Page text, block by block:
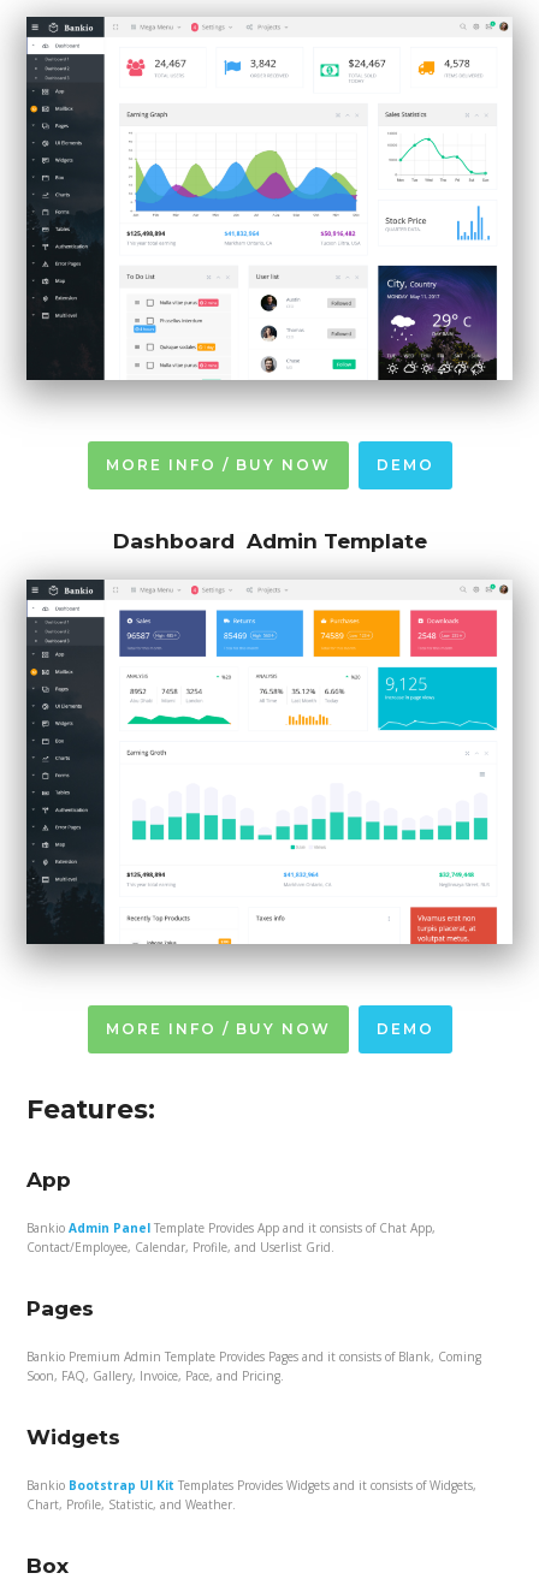
MORE INFO / BUY NOW DEMO
Dashboard Admin Template
MORE INFO / BUY NOW DEMO
Features:
App
BankioAdmin Panel Template Provides App and it consists of Chat App,
Contact/Employee, Calendar, Profile, and Userlist Grid.
Pages
Bankio Premium Admin Template Provides Pages and it consists of Blank, Coming
Soon, FAQ, Gallery, Invoice, Pace, and Pricing.
Widgets
Bankio Bootstrap UI Kit Templates Provides Widgets and it consists of Widgets,
Chart, Profile, Statistic, and Weather.
Box